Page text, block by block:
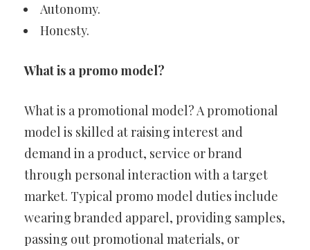
Autonomy.
Honesty.
What is a promo model?
What is a promotional model? A promotional
model is skilled at raising interest and
demand in a product, service or brand
through personal interaction with a target
market. Typical promo model duties include
wearing branded apparel, providing samples,
passing out promotional materials, or